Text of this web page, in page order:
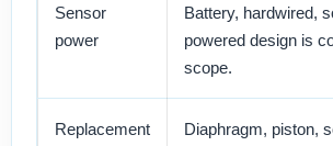
Sensor
power
Battery, hardwired,
powered design is
scope.
Replacement
Diaphragm, piston,